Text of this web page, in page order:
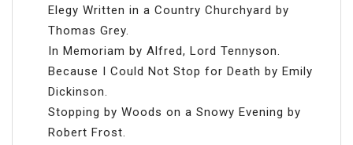
Elegy Written in a Country Churchyard by
Thomas Grey.
In Memoriam by Alfred, Lord Tennyson.
Because I Could Not Stop for Death by Emily
Dickinson.
Stopping by Woods on a Snowy Evening by
Robert Frost.